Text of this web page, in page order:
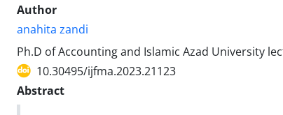
Author
anahita zandi
Ph.D of Accounting and Islamic Azad University
10.30495/ijfma.2023.21123
Abstract